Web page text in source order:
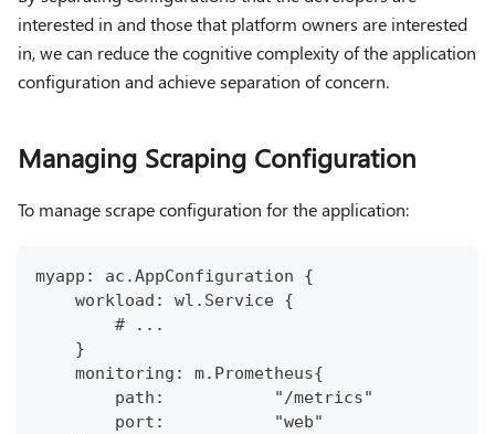
interested in and those that platform owners are interested
in, we can reduce the cognitive complexity of the application
configuration and achieve separation of concern.
Managing Scraping Configuration
To manage scrape configuration for the application:
myapp: ac.AppConfiguration {
    workload: wl.Service {
        # ...
    }
    monitoring: m.Prometheus{
        path:           "/metrics"
        port:           "web"